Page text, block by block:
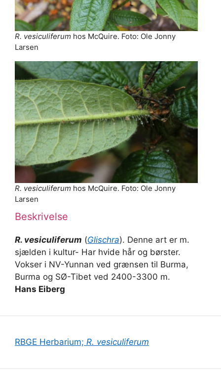
R. vesiculiferum hos McQuire. Foto: Ole Jonny
Larsen
R. vesiculiferum hos McQuire. Foto: Ole Jonny
Larsen
Beskrivelse
R. vesiculiferum (Glischra). Denne art er m.
sjælden i kultur- Har hvide hår og børster.
Vokser i NV-Yunnan ved grænsen til Burma,
Burma og SØ-Tibet ved 2400-3300 m.
Hans Eiberg
RBGE Herbarium; R. vesiculiferum